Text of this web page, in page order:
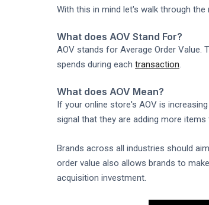
With this in mind let's walk through
What does AOV Stand For?
AOV stands for Average Order
spends during each transaction.
What does AOV Mean?
If your online store's AOV is
signal that they are adding more
Brands across all industries should
order value also allows brands to
acquisition investment.